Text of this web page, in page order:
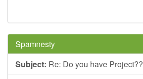
Spamnesty
Subject: Re: Do you have Project??